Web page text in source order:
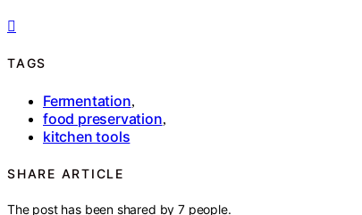
TAGS
Fermentation,
food preservation,
kitchen tools
SHARE ARTICLE
The post has been shared by7 people.